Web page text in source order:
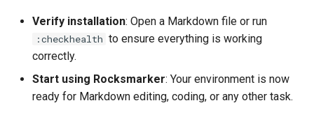
Verify installation: Open a Markdown file or run
:checkhealth to ensure everything is working
correctly.
Start using Rocksmarker: Your environment is now
ready for Markdown editing, coding, or any other task.